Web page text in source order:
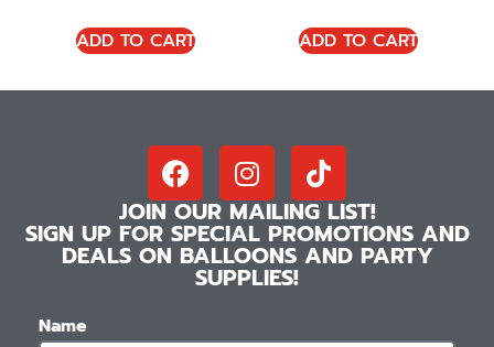
ADD TO CART ADD TO CART
JOIN OUR MAILING LIST!
SIGN UP FOR SPECIAL PROMOTIONS AND
DEALS ON BALLOONS AND PARTY
SUPPLIES!
Name